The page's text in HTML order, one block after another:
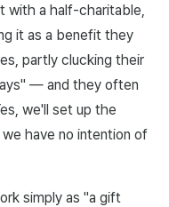
with a half-charitable,
it as a benefit they
partly clucking their
— and they often
we'll set up the
have no intention of
simply as "a gift